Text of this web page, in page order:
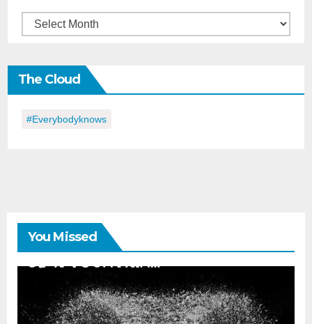
Back
the
Day
The Cloud
#everybodyknows
You Missed